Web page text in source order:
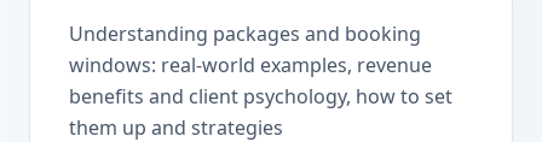
Understanding packages and booking
windows: real-world examples, revenue
benefits and client psychology, how to set
them up and strategies